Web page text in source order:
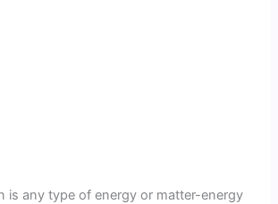
is any type of energy or matter-energy